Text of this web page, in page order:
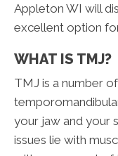
Appleton WI will
excellent option
WHAT IS TMJ?
TMJ is a number
your jaw and your
issues lie with